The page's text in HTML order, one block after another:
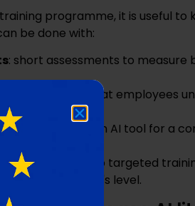
programme, it is useful to
be done with:
: short assessments to measure
surveys
: ask what employees
: let teams use an AI tool for a
help to set up targeted
match no one's level.